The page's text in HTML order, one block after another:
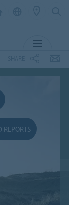
REPORTS